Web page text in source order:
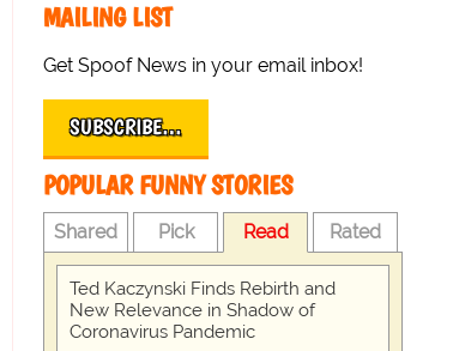
MAILING LIST
Get Spoof News in your email inbox!
SUBSCRIBE…
POPULAR FUNNY STORIES
Shared Pick Read Rated
Ted Kaczynski Finds Rebirth and
New Relevance in Shadow of
Coronavirus Pandemic